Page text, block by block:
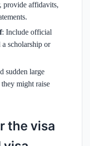
provide affidavits,
: Include official
scholarship or
sudden large
might raise
the visa